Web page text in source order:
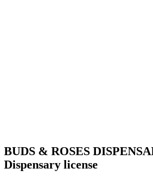
BUDS & ROSES
Dispensary license